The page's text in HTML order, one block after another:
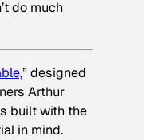
do much
” designed
Arthur
built with the
in mind.